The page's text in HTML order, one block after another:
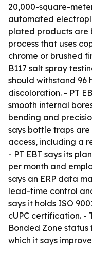
20,000-square-
automated
plated products are
process that uses
chrome or brushed
B117 salt spray
should withstand 96
discoloration. - PT
smooth internal
bending and
says bottle traps
access, including a
- PT EBT says its
per month and
says an ERP data
lead-time control
says it holds ISO
cUPC certification. -
Bonded Zone status
which it says